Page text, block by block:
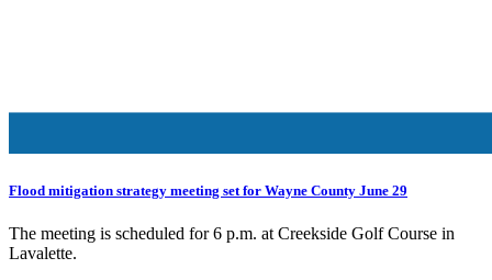
Flood mitigation strategy meeting set for Wayne County June 29
The meeting is scheduled for 6 p.m. at Creekside Golf Course in
Lavalette.